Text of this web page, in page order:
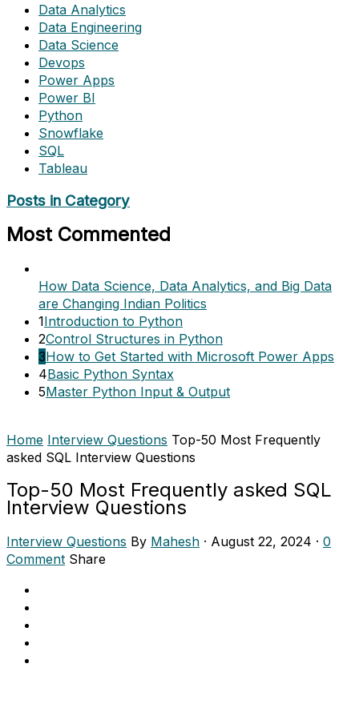
Data Analytics
Data Engineering
Data Science
Devops
Power Apps
Power BI
Python
Snowflake
SQL
Tableau
Posts in Category
Most Commented
How Data Science, Data Analytics, and Big Data
are Changing Indian Politics
1Introduction to Python
2Control Structures in Python
3How to Get Started with Microsoft Power Apps
4Basic Python Syntax
5Master Python Input & Output
Home Interview Questions Top-50 Most Frequently
asked SQL Interview Questions
Top-50 Most Frequently asked SQL
Interview Questions
Interview Questions By Mahesh · August 22, 2024 · 0
Comment Share